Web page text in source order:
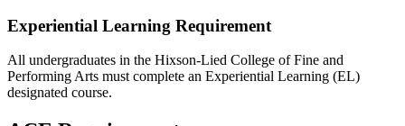
Experiential Learning Requirement
All undergraduates in the Hixson-Lied College of Fine and
Performing Arts must complete an Experiential Learning (EL)
designated course.